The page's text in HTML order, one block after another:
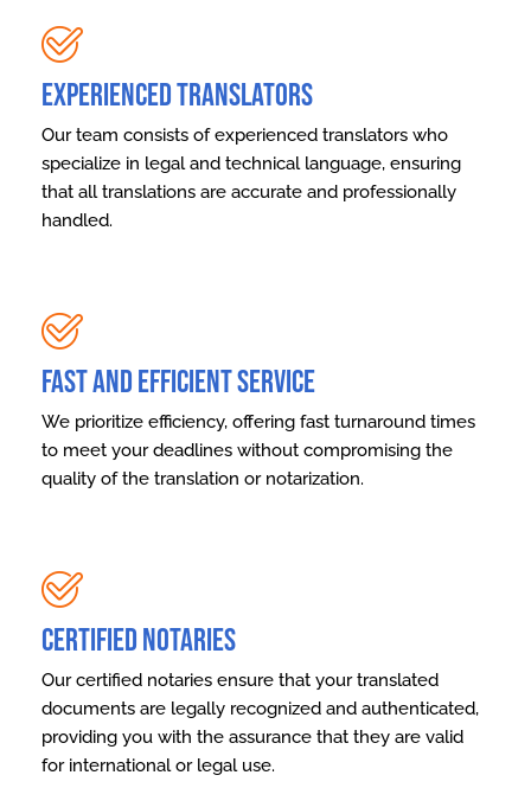
Experienced Translators
Our team consists of experienced translators who
specialize in legal and technical language, ensuring
that all translations are accurate and professionally
handled.
Fast and Efficient Service
We prioritize efficiency, offering fast turnaround times
to meet your deadlines without compromising the
quality of the translation or notarization.
Certified Notaries
Our certified notaries ensure that your translated
documents are legally recognized and authenticated,
providing you with the assurance that they are valid
for international or legal use.